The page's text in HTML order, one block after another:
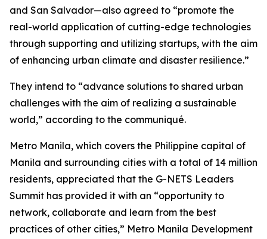
and San Salvador—also agreed to “promote the
real-world application of cutting-edge technologies
through supporting and utilizing startups, with the aim
of enhancing urban climate and disaster resilience.”
They intend to “advance solutions to shared urban
challenges with the aim of realizing a sustainable
world,” according to the communiqué.
Metro Manila, which covers the Philippine capital of
Manila and surrounding cities with a total of 14 million
residents, appreciated that the G-NETS Leaders
Summit has provided it with an “opportunity to
network, collaborate and learn from the best
practices of other cities,” Metro Manila Development